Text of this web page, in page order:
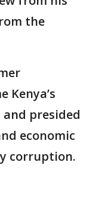
the
Kenya’s
presided
economic
corruption.